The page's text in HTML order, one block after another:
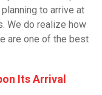
to arrive at
We do realize how
are one of the best
Its Arrival